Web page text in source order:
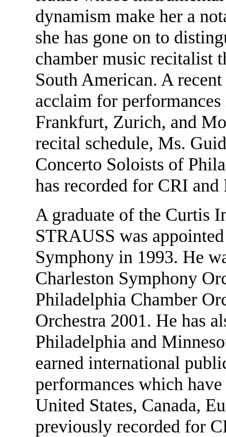
dynamism make her a
she has gone on to
chamber music recitalist
South American. A
acclaim for
Frankfurt, Zurich, and
recital schedule, Ms.
Concerto Soloists of
has recorded for CRI
A graduate of the Curtis
STRAUSS was
Symphony in 1993. He
Charleston Symphony
Philadelphia Chamber
Orchestra 2001. He has
Philadelphia and
earned international
performances which
United States, Canada,
previously recorded for